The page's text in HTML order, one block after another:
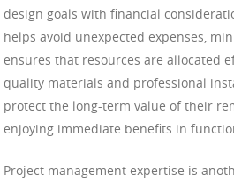
design goals with financial
helps avoid unexpected expenses,
ensures that resources are allocated
quality materials and professional
protect the long-term value of their
enjoying immediate benefits in
Project management expertise is